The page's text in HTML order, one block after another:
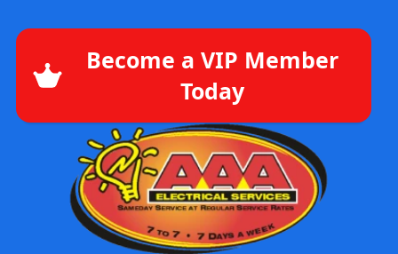
Become a VIP Member
Today